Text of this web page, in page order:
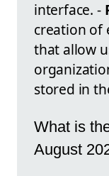
interface. -
creation of
that allow
stored in
What is
August